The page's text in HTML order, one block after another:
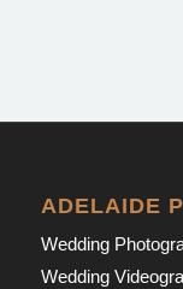
ADELAIDE
Wedding
Wedding